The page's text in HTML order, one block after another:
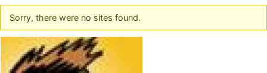
Sorry, there were no sites found.